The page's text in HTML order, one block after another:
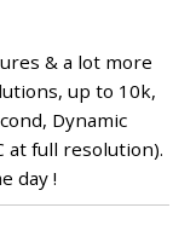
& a lot more
up to 10k,
Dynamic
at full resolution).
day !